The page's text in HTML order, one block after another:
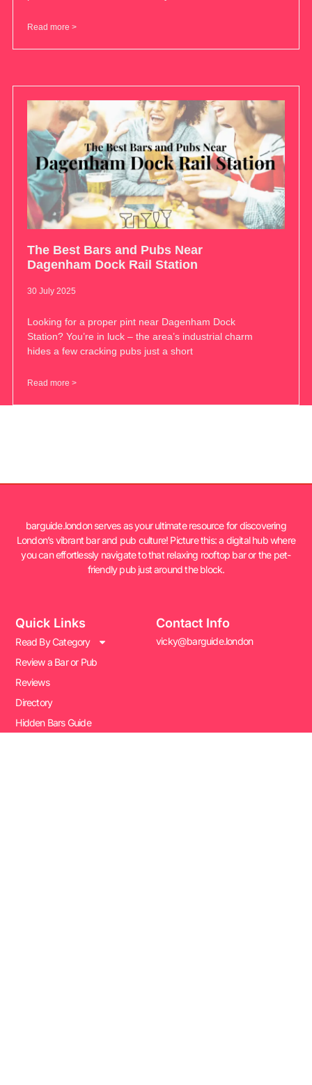
Read more >
The Best Bars and Pubs Near
Dagenham Dock Rail Station
30 July 2025
Looking for a proper pint near Dagenham Dock
Station? You’re in luck – the area’s industrial charm
hides a few cracking pubs just a short
Read more >
barguide.london serves as your ultimate resource for discovering
London’s vibrant bar and pub culture! Picture this: a digital hub where
you can effortlessly navigate to that relaxing rooftop bar or the pet-
friendly pub just around the block.
Quick Links
Read By Category
Review a Bar or Pub
Reviews
Directory
Hidden Bars Guide
Contact Info
vicky@barguide.london